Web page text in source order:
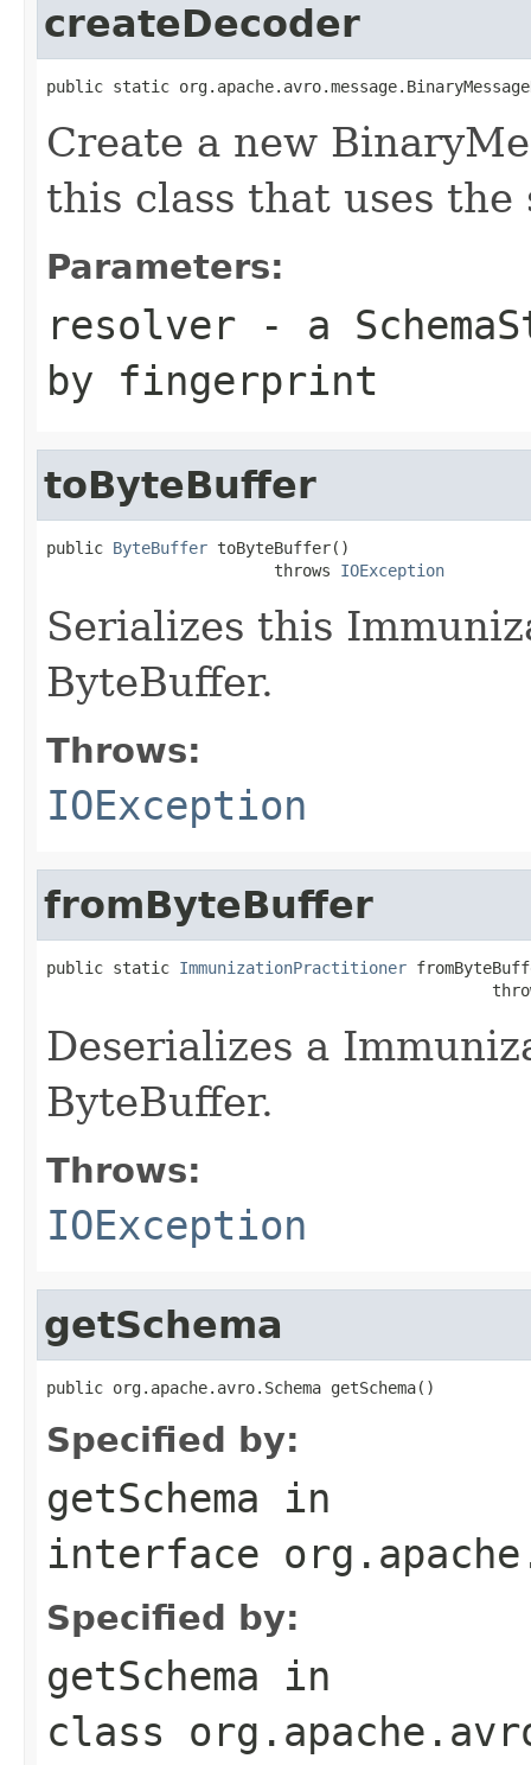
createDecoder
public static
Create a new
this class that uses
Parameters:
resolver - a
by fingerprint
toByteBuffer
public ByteBuffer toByteBuffer()
                        throws
IOException
Serializes this
ByteBuffer.
Throws:
IOException
fromByteBuffer
public static ImmunizationPractitioner
Deserializes a
ByteBuffer.
Throws:
IOException
getSchema
public org.apache.avro.Schema getSchema()
Specified by:
getSchema in
interface
Specified by:
getSchema in
class